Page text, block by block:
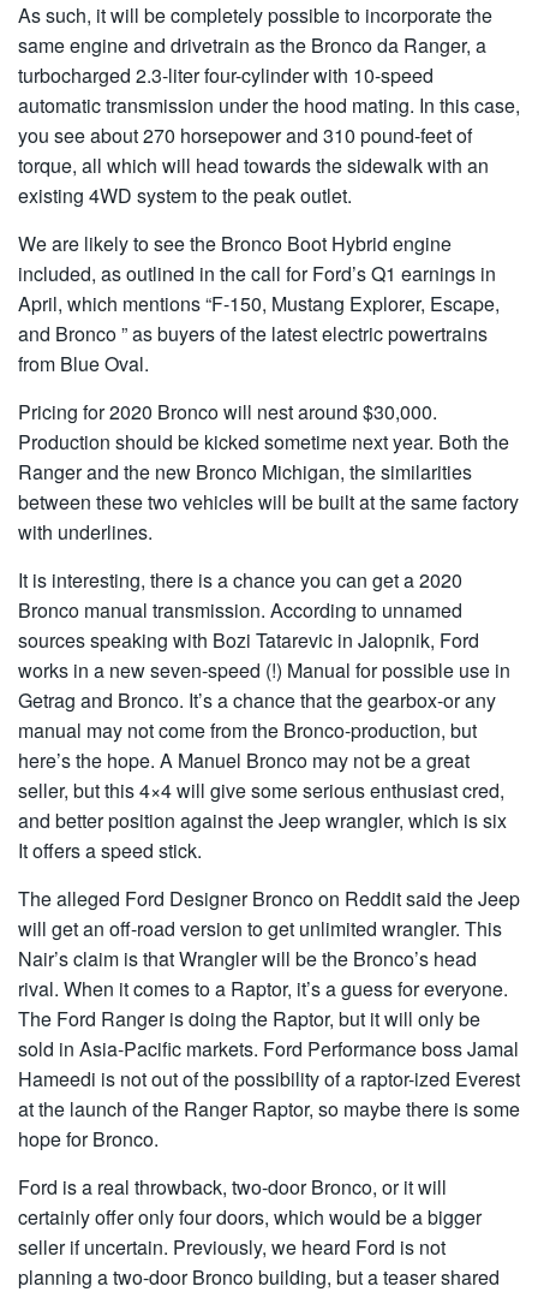
As such, it will be completely possible to incorporate the
same engine and drivetrain as the Bronco da Ranger, a
turbocharged 2.3-liter four-cylinder with 10-speed
automatic transmission under the hood mating. In this case,
you see about 270 horsepower and 310 pound-feet of
torque, all which will head towards the sidewalk with an
existing 4WD system to the peak outlet.
We are likely to see the Bronco Boot Hybrid engine
included, as outlined in the call for Ford’s Q1 earnings in
April, which mentions “F-150, Mustang Explorer, Escape,
and Bronco ” as buyers of the latest electric powertrains
from Blue Oval.
Pricing for 2020 Bronco will nest around $30,000.
Production should be kicked sometime next year. Both the
Ranger and the new Bronco Michigan, the similarities
between these two vehicles will be built at the same factory
with underlines.
It is interesting, there is a chance you can get a 2020
Bronco manual transmission. According to unnamed
sources speaking with Bozi Tatarevic in Jalopnik, Ford
works in a new seven-speed (!) Manual for possible use in
Getrag and Bronco. It’s a chance that the gearbox-or any
manual may not come from the Bronco-production, but
here’s the hope. A Manuel Bronco may not be a great
seller, but this 4×4 will give some serious enthusiast cred,
and better position against the Jeep wrangler, which is six
It offers a speed stick.
The alleged Ford Designer Bronco on Reddit said the Jeep
will get an off-road version to get unlimited wrangler. This
Nair’s claim is that Wrangler will be the Bronco’s head
rival. When it comes to a Raptor, it’s a guess for everyone.
The Ford Ranger is doing the Raptor, but it will only be
sold in Asia-Pacific markets. Ford Performance boss Jamal
Hameedi is not out of the possibility of a raptor-ized Everest
at the launch of the Ranger Raptor, so maybe there is some
hope for Bronco.
Ford is a real throwback, two-door Bronco, or it will
certainly offer only four doors, which would be a bigger
seller if uncertain. Previously, we heard Ford is not
planning a two-door Bronco building, but a teaser shared